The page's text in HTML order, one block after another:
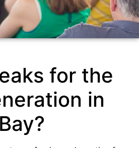
for the
in